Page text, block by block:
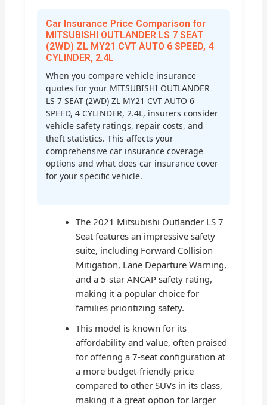
Car Insurance Price Comparison for
MITSUBISHI OUTLANDER LS 7 SEAT
(2WD) ZL MY21 CVT AUTO 6 SPEED, 4
CYLINDER, 2.4L
When you compare vehicle insurance
quotes for your MITSUBISHI OUTLANDER
LS 7 SEAT (2WD) ZL MY21 CVT AUTO 6
SPEED, 4 CYLINDER, 2.4L, insurers consider
vehicle safety ratings, repair costs, and
theft statistics. This affects your
comprehensive car insurance coverage
options and what does car insurance cover
for your specific vehicle.
The 2021 Mitsubishi Outlander LS 7
Seat features an impressive safety
suite, including Forward Collision
Mitigation, Lane Departure Warning,
and a 5-star ANCAP safety rating,
making it a popular choice for
families prioritizing safety.
This model is known for its
affordability and value, often praised
for offering a 7-seat configuration at
a more budget-friendly price
compared to other SUVs in its class,
making it a great option for larger